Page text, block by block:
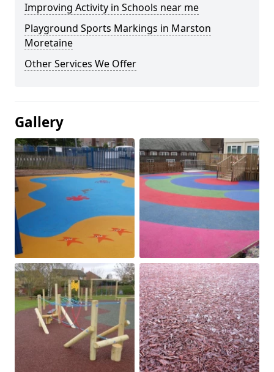
Improving Activity in Schools near me
Playground Sports Markings in Marston
Moretaine
Other Services We Offer
Gallery